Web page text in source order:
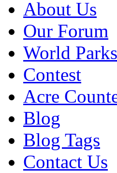
About Us
Our Forum
World Parks
Contest
Acre
Blog
Blog Tags
Contact Us